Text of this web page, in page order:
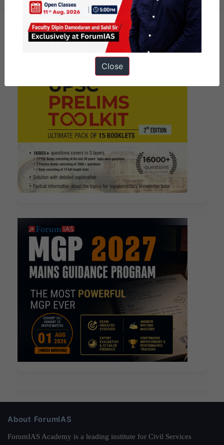
About ForumIAS
ForumIAS Academy is a leading institute for Civil Services
Close